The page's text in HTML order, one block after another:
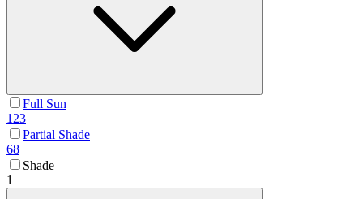
Full Sun
123
Partial Shade
68
Shade
1